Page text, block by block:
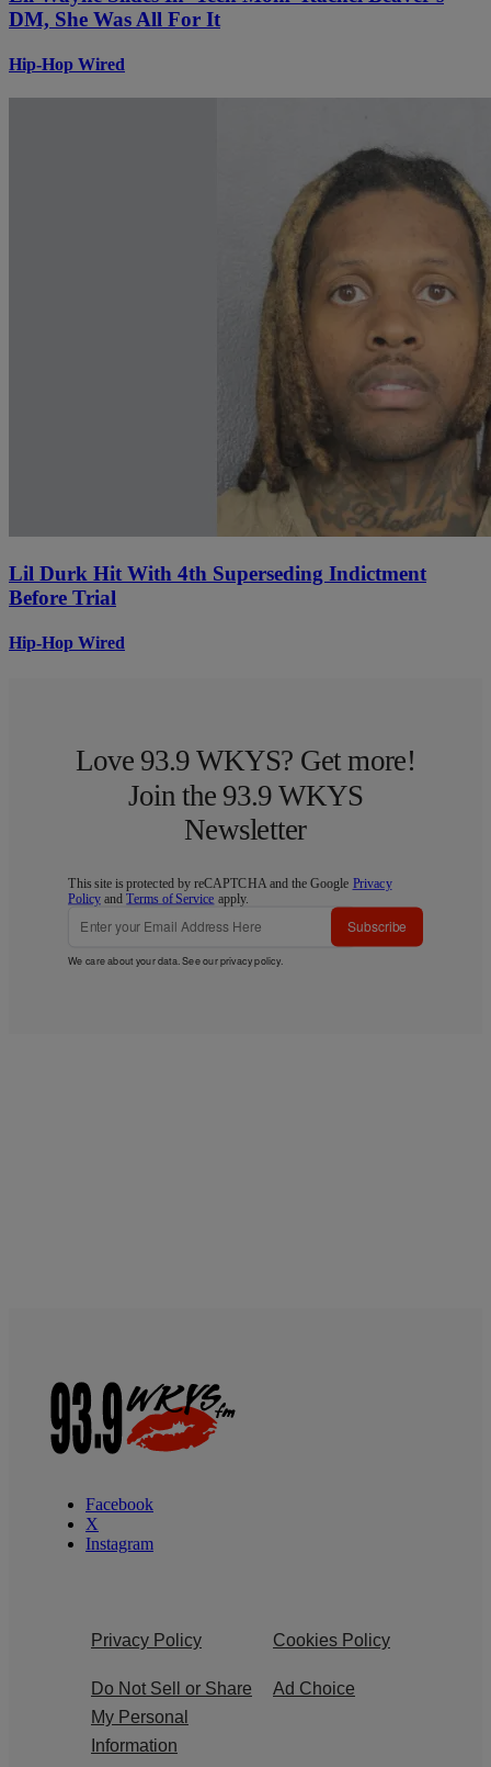
DM, She Was All For It
Hip-Hop Wired
Lil Durk Hit With 4th Superseding Indictment
Before Trial
Hip-Hop Wired
Love 93.9 WKYS? Get more!
Join the 93.9 WKYS
Newsletter
This site is protected by reCAPTCHA and the Google Privacy
Policy andTerms of Service apply.
Subscribe
We care about your data. See ourprivacy policy.
Facebook
X
Instagram
Privacy Policy Cookies Policy
Do Not Sell or Share
My Personal
Information
Ad Choice